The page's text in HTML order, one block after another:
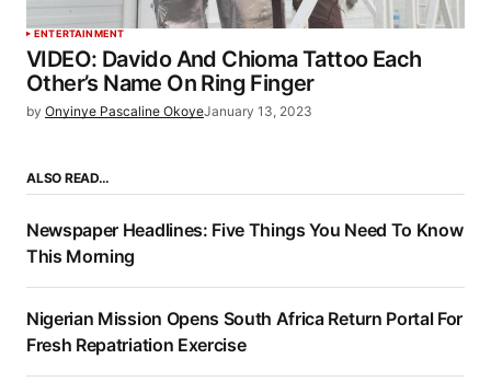
ENTERTAINMENT
VIDEO: Davido And Chioma Tattoo Each
Other’s Name On Ring Finger
by Onyinye Pascaline OkoyeJanuary 13, 2023
ALSO READ…
Newspaper Headlines: Five Things You Need To Know
This Morning
Nigerian Mission Opens South Africa Return Portal For
Fresh Repatriation Exercise